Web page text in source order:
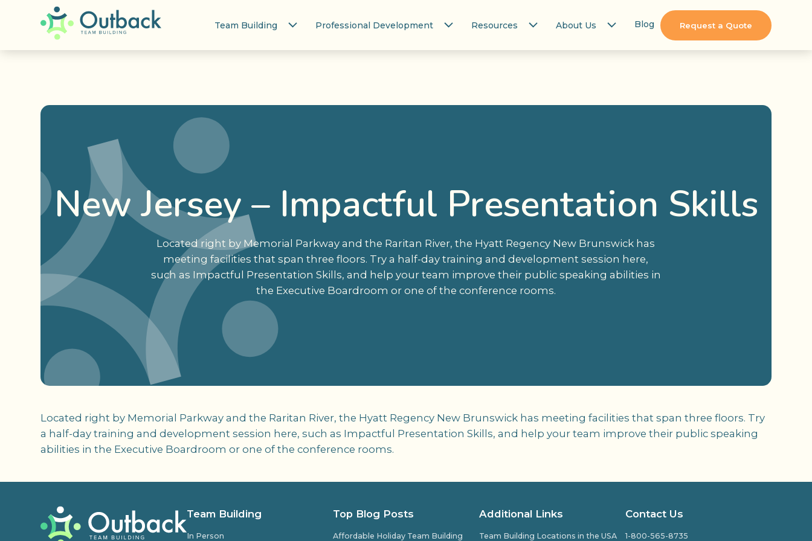
Team Building Professional Development Resources About Us Blog Request a Quote
New Jersey – Impactful Presentation Skills
Located right by Memorial Parkway and the Raritan River, the Hyatt Regency New Brunswick has
meeting facilities that span three floors. Try a half-day training and development session here,
such as Impactful Presentation Skills, and help your team improve their public speaking abilities in
the Executive Boardroom or one of the conference rooms.
Located right by Memorial Parkway and the Raritan River, the Hyatt Regency New Brunswick has meeting facilities that span three floors. Try
a half-day training and development session here, such as Impactful Presentation Skills, and help your team improve their public speaking
abilities in the Executive Boardroom or one of the conference rooms.
Team Building
In Person
Top Blog Posts
Affordable Holiday Team Building
Additional Links
Team Building Locations in the USA
Contact Us
1-800-565-8735